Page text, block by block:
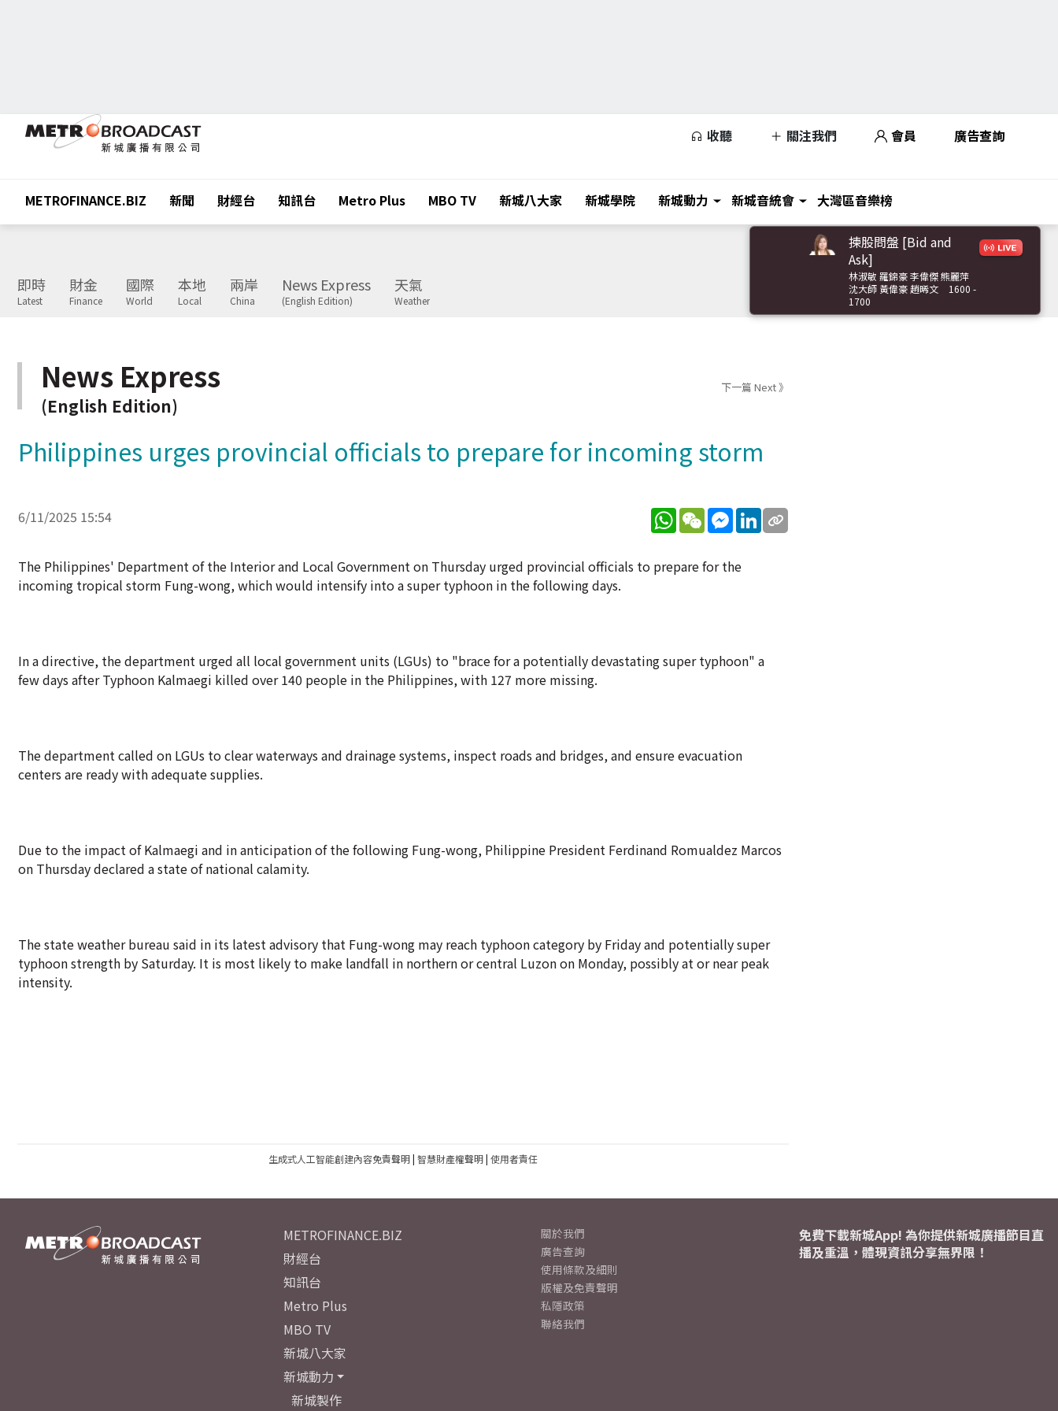
收聽 關注我們 會員 廣告查詢
METROFINANCE.BIZ 新聞 財經台 知訊台 Metro Plus MBO TV 新城八大家 新城學院 新城動力 新城音統會 大灣區音樂榜
即時
Latest
財金
Finance
國際
World
本地
Local
兩岸
China
News Express
(English Edition)
天氣
Weather
揀股問盤 [Bid and
Ask]
林淑敏 羅錦豪 李偉傑 熊麗萍
沈大師 黃偉豪 趙晞文
1600 -
1700
News Express
(English Edition)
下一篇 Next 》
Philippines urges provincial officials to prepare for incoming storm
6/11/2025 15:54 WhatsApp
WeChatMessenger
LinkedIn
The Philippines' Department of the Interior and Local Government on Thursday urged provincial officials to prepare for the
incoming tropical storm Fung-wong, which would intensify into a super typhoon in the following days.
In a directive, the department urged all local government units (LGUs) to "brace for a potentially devastating super typhoon" a
few days after Typhoon Kalmaegi killed over 140 people in the Philippines, with 127 more missing.
The department called on LGUs to clear waterways and drainage systems, inspect roads and bridges, and ensure evacuation
centers are ready with adequate supplies.
Due to the impact of Kalmaegi and in anticipation of the following Fung-wong, Philippine President Ferdinand Romualdez Marcos
on Thursday declared a state of national calamity.
The state weather bureau said in its latest advisory that Fung-wong may reach typhoon category by Friday and potentially super
typhoon strength by Saturday. It is most likely to make landfall in northern or central Luzon on Monday, possibly at or near peak
intensity.
生成式人工智能創建內容免責聲明| 智慧財產權聲明| 使用者責任
METROFINANCE.BIZ
財經台
知訊台
Metro Plus
MBO TV
新城八大家
新城動力
新城製作
關於我們
廣告查詢
使用條款及細則
版權及免責聲明
私隱政策
聯絡我們
免費下載新城App! 為你提供新城廣播節目直
播及重溫，體現資訊分享無界限！